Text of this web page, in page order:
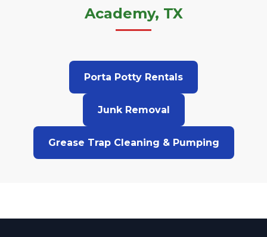
Academy, TX
Porta Potty Rentals
Junk Removal
Grease Trap Cleaning & Pumping